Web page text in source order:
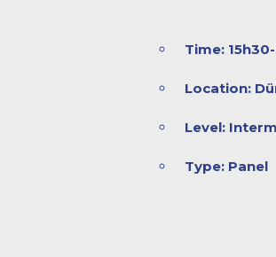
Time:
Location:
Level:
Type: Panel